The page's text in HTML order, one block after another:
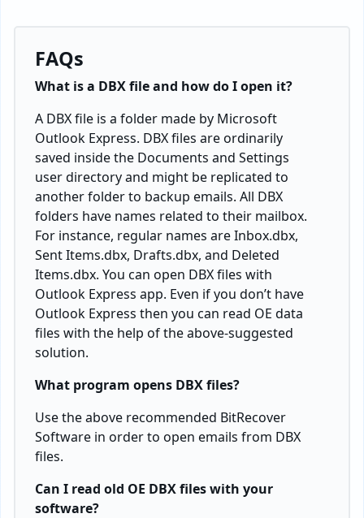
FAQs
What is a DBX file and how do I open it?
A DBX file is a folder made by Microsoft
Outlook Express. DBX files are ordinarily
saved inside the Documents and Settings
user directory and might be replicated to
another folder to backup emails. All DBX
folders have names related to their mailbox.
For instance, regular names are Inbox.dbx,
Sent Items.dbx, Drafts.dbx, and Deleted
Items.dbx. You can open DBX files with
Outlook Express app. Even if you don’t have
Outlook Express then you can read OE data
files with the help of the above-suggested
solution.
What program opens DBX files?
Use the above recommended BitRecover
Software in order to open emails from DBX
files.
Can I read old OE DBX files with your
software?